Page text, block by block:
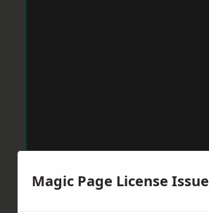
Magic Page License Issue